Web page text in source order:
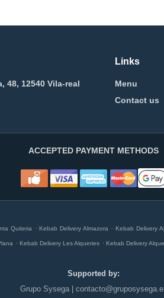
48, 12540 Vila-real
Links
Menu
Contact us
ACCEPTED PAYMENT METHODS
Quiteria Kebab Delivery Almazora Kebab Delivery
Kebab Delivery Les Alqueries Kebab Delivery
Supported by:
Grupo Sysega |